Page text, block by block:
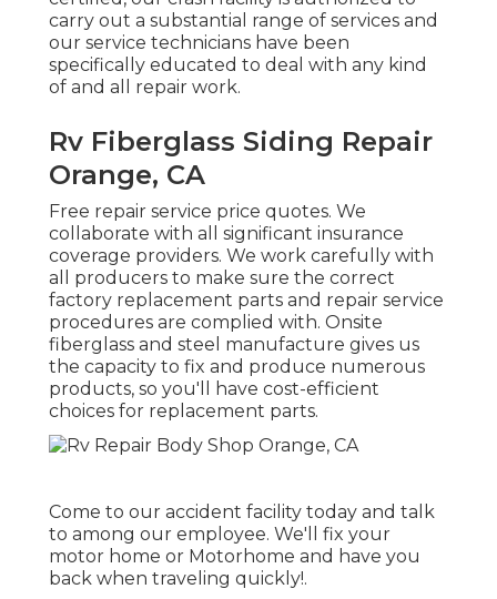
carry out a substantial range of services and
our service technicians have been
specifically educated to deal with any kind
of and all repair work.
Rv Fiberglass Siding Repair
Orange, CA
Free repair service price quotes. We
collaborate with all significant insurance
coverage providers. We work carefully with
all producers to make sure the correct
factory replacement parts and repair service
procedures are complied with. Onsite
fiberglass and steel manufacture gives us
the capacity to fix and produce numerous
products, so you'll have cost-efficient
choices for replacement parts.
Come to our accident facility today and talk
to among our employee. We'll fix your
motor home or Motorhome and have you
back when traveling quickly!.